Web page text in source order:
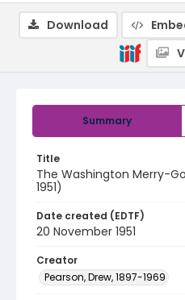
Summary
Title
The Washington Merry-
1951)
Date created (EDTF)
20 November 1951
Creator
Pearson, Drew, 1897-1969
Download